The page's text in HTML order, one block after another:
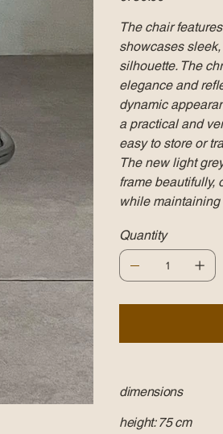
The chair
showcases
silhouette. The
elegance and
dynamic
a practical and
easy to store or
The new light
frame beautifully,
while
Quantity
dimensions
height: 75 cm